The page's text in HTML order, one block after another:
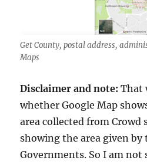
Get County, postal address,
Maps
Disclaimer and note: That
whether Google Map
area collected from Crowd
showing the area given
Governments. So I am